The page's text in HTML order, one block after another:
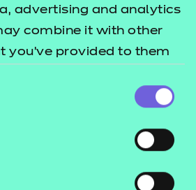
advertising and analytics
combine it with other
you’ve provided to them
an independent activity
learning through
presentation is provided in a
within a learning
only (such as Moodle or
these resources, please